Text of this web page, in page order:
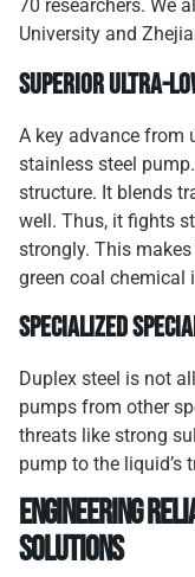
70 researchers. We
University and
Superior Ultra-
A key advance from
stainless steel
structure. It blends
well. Thus, it fights
strongly. This
green coal chemical
Specialized
Duplex steel is not
pumps from other
threats like strong
pump to the liquid’s
Engineering
Solutions